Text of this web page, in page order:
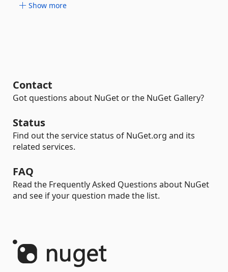
Show more
Contact
Got questions about NuGet or the NuGet Gallery?
Status
Find out the service status of NuGet.org and its
related services.
FAQ
Read the Frequently Asked Questions about NuGet
and see if your question made the list.